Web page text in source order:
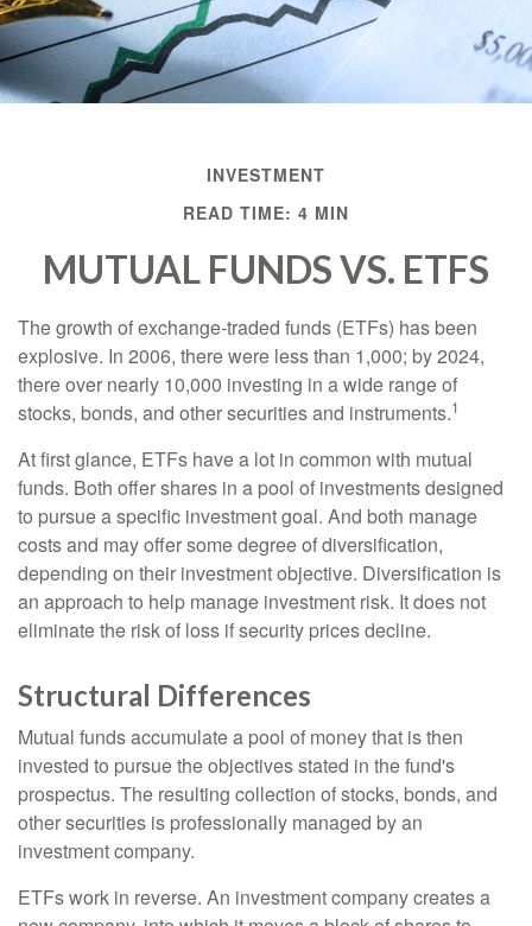
INVESTMENT
READ TIME: 4 MIN
MUTUAL FUNDS VS. ETFS
The growth of exchange-traded funds (ETFs) has been
explosive. In 2006, there were less than 1,000; by 2024,
there over nearly 10,000 investing in a wide range of
stocks, bonds, and other securities and instruments.1
At first glance, ETFs have a lot in common with mutual
funds. Both offer shares in a pool of investments designed
to pursue a specific investment goal. And both manage
costs and may offer some degree of diversification,
depending on their investment objective. Diversification is
an approach to help manage investment risk. It does not
eliminate the risk of loss if security prices decline.
Structural Differences
Mutual funds accumulate a pool of money that is then
invested to pursue the objectives stated in the fund's
prospectus. The resulting collection of stocks, bonds, and
other securities is professionally managed by an
investment company.
ETFs work in reverse. An investment company creates a